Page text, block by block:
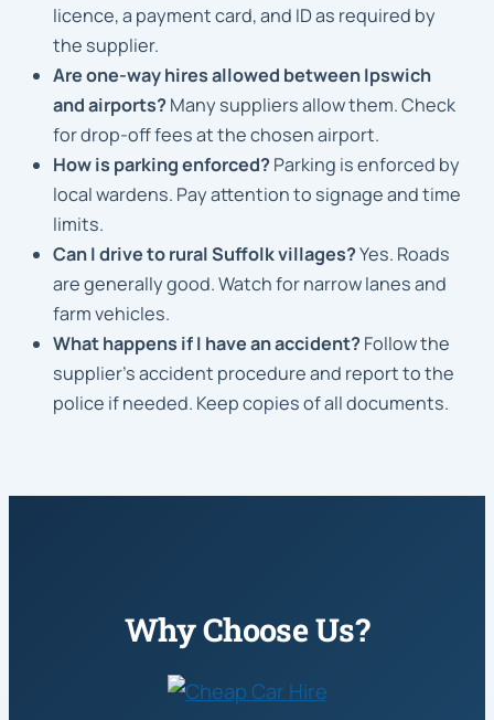
licence, a payment card, and ID as required by
the supplier.
Are one-way hires allowed between Ipswich
and airports?Many suppliers allow them. Check
for drop-off fees at the chosen airport.
How is parking enforced?Parking is enforced by
local wardens. Pay attention to signage and time
limits.
Can I drive to rural Suffolk villages?Yes. Roads
are generally good. Watch for narrow lanes and
farm vehicles.
What happens if I have an accident?Follow the
supplier’s accident procedure and report to the
police if needed. Keep copies of all documents.
Why Choose Us?